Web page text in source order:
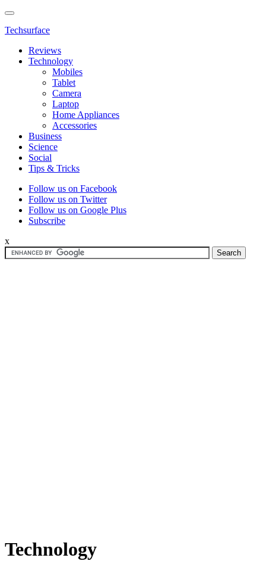
Techsurface
Reviews
Technology
Mobiles
Tablet
Camera
Laptop
Home Appliances
Accessories
Business
Science
Social
Tips & Tricks
Follow us on Facebook
Follow us on Twitter
Follow us on Google Plus
Subscribe
x
Technology